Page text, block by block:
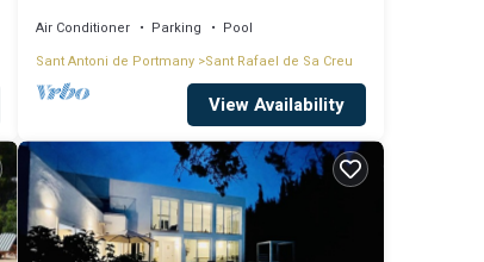
Air Conditioner Parking
Pool
Sant Antoni de Portmany Sant Rafael de Sa Creu
View Availability